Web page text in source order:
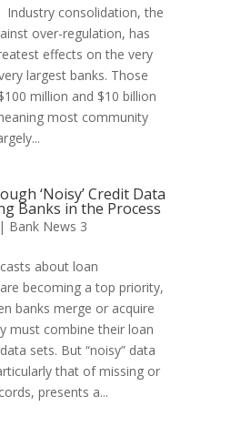
Industry consolidation, the
over-regulation, has
effects on the very
largest banks. Those
million and $10 billion
most community
‘Noisy’ Credit Data
Banks in the Process
Bank News 3
about loan
becoming a top priority,
banks merge or acquire
must combine their loan
sets. But “noisy” data
that of missing or
presents a...